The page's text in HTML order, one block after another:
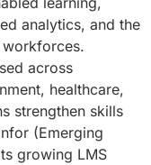
analytics, and the
across
healthcare,
strengthen skills
(Emerging
growing LMS